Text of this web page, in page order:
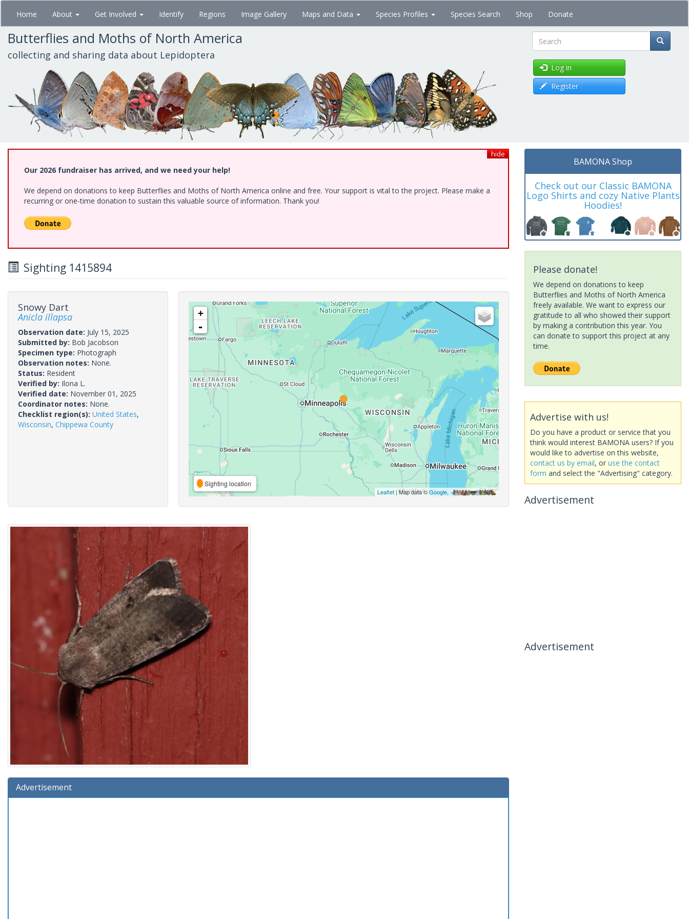
Skip
main
content
Home About Get Involved Identify Regions Image Gallery Maps and Data Species Profiles Species Search Shop Donate
Butterflies and Moths of North America
collecting and sharing data about Lepidoptera Search
Log in
Register
hide
Our 2026 fundraiser has arrived, and we need your help!
We depend on donations to keep Butterflies and Moths of North America online and free. Your support is vital to the project. Please make a
recurring or one-time donation to sustain this valuable source of information. Thank you!
Sighting 1415894
Snowy Dart
Anicla illapsa
Observation date: July 15, 2025
Submitted by: Bob Jacobson
Specimen type: Photograph
Observation notes: None.
Status: Resident
Verified by: Ilona L.
Verified date: November 01, 2025
Coordinator notes: None.
Checklist region(s): United States,
Wisconsin, Chippewa County
+
-
Sighting location
Leaflet| Map data ©Google,
Advertisement
BAMONA Shop
Check out our Classic BAMONA
Logo Shirts and cozy Native Plants
Hoodies!
Please donate!
We depend on donations to keep
Butterflies and Moths of North America
freely available. We want to express our
gratitude to all who showed their support
by making a contribution this year. You
can donate to support this project at any
time.
Advertise with us!
Do you have a product or service that you
think would interest BAMONA users? If you
would like to advertise on this website,
contact us by email, or use the contact
form and select the "Advertising" category.
Advertisement
Advertisement